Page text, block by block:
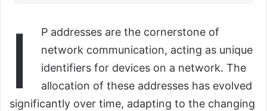
I
P addresses are the cornerstone of
network communication, acting as unique
identifiers for devices on a network. The
allocation of these addresses has evolved
significantly over time, adapting to the changing